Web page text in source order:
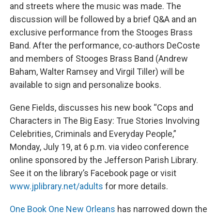
and streets where the music was made. The
discussion will be followed by a brief Q&A and an
exclusive performance from the Stooges Brass
Band. After the performance, co-authors DeCoste
and members of Stooges Brass Band (Andrew
Baham, Walter Ramsey and Virgil Tiller) will be
available to sign and personalize books.
Gene Fields, discusses his new book “Cops and
Characters in The Big Easy: True Stories Involving
Celebrities, Criminals and Everyday People,”
Monday, July 19, at 6 p.m. via video conference
online sponsored by the Jefferson Parish Library.
See it on the library’s Facebook page or visit
www.jplibrary.net/adults for more details.
One Book One New Orleans has narrowed down the